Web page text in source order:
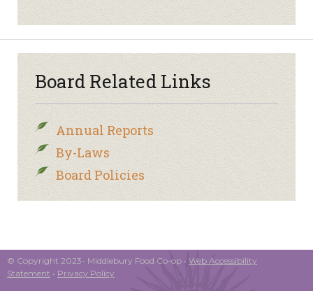
Board Related Links
Annual Reports
By-Laws
Board Policies
© Copyright 2023- Middlebury Food Co-op • Web Accessibility
Statement • Privacy Policy